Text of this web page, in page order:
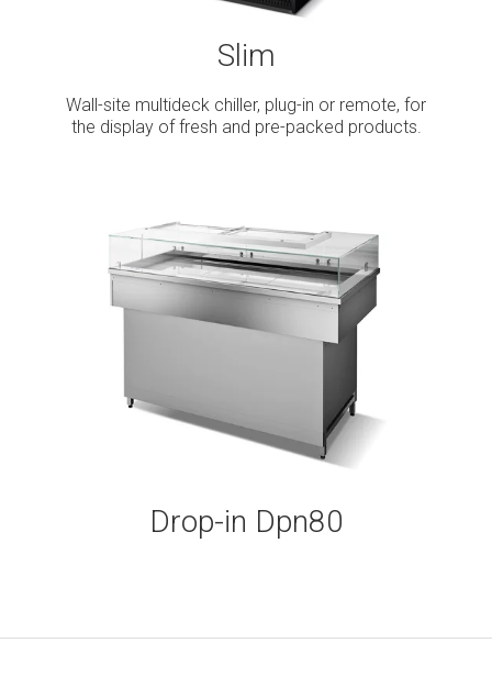
Slim
Wall-site multideck chiller, plug-in or remote, for
the display of fresh and pre-packed products.
Drop-in Dpn80